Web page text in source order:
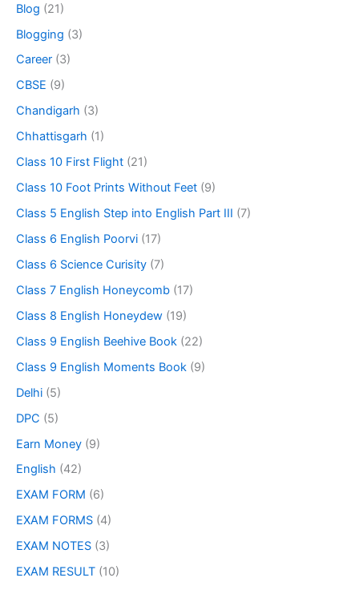
Blog (21)
Blogging (3)
Career (3)
CBSE (9)
Chandigarh (3)
Chhattisgarh (1)
Class 10 First Flight (21)
Class 10 Foot Prints Without Feet (9)
Class 5 English Step into English Part III (7)
Class 6 English Poorvi (17)
Class 6 Science Curisity (7)
Class 7 English Honeycomb (17)
Class 8 English Honeydew (19)
Class 9 English Beehive Book (22)
Class 9 English Moments Book (9)
Delhi (5)
DPC (5)
Earn Money (9)
English (42)
EXAM FORM (6)
EXAM FORMS (4)
EXAM NOTES (3)
EXAM RESULT (10)